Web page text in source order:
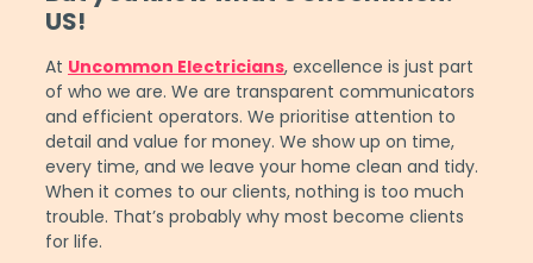
US!
At Uncommon Electricians, excellence is just part
of who we are. We are transparent communicators
and efficient operators. We prioritise attention to
detail and value for money. We show up on time,
every time, and we leave your home clean and tidy.
When it comes to our clients, nothing is too much
trouble. That’s probably why most become clients
for life.